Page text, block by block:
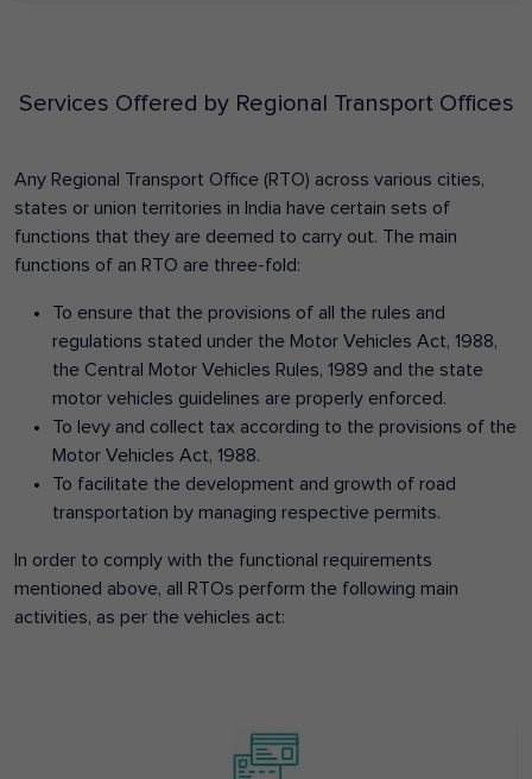
Services Offered by Regional Transport Offices
Any Regional Transport Office (RTO) across various cities,
states or union territories in India have certain sets of
functions that they are deemed to carry out. The main
functions of an RTO are three-fold:
To ensure that the provisions of all the rules and
regulations stated under the Motor Vehicles Act, 1988,
the Central Motor Vehicles Rules, 1989 and the state
motor vehicles guidelines are properly enforced.
To levy and collect tax according to the provisions of the
Motor Vehicles Act, 1988.
To facilitate the development and growth of road
transportation by managing respective permits.
In order to comply with the functional requirements
mentioned above, all RTOs perform the following main
activities, as per the vehicles act: